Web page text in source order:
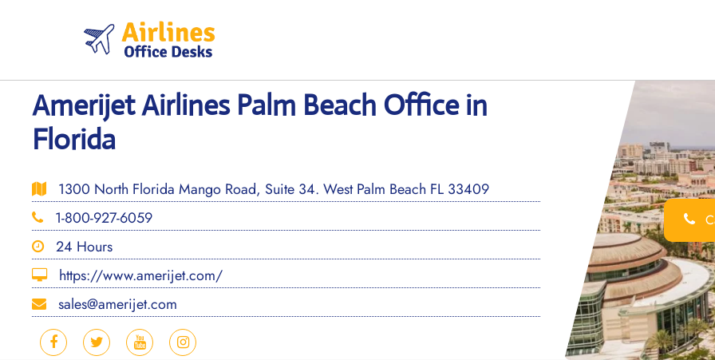
Amerijet Airlines Palm Beach Office in
Florida
1300 North Florida Mango Road, Suite 34. West Palm Beach FL 33409
1-800-927-6059
24 Hours
https://www.amerijet.com/
sales@amerijet.com